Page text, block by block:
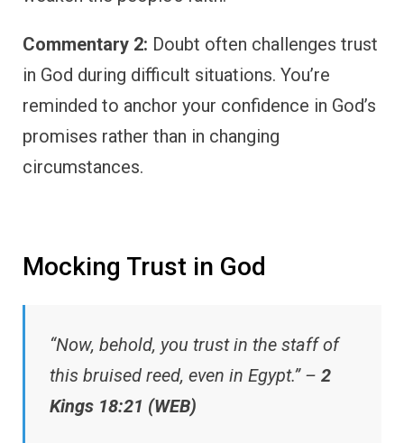
Commentary 2: Doubt often challenges trust
in God during difficult situations. You’re
reminded to anchor your confidence in God’s
promises rather than in changing
circumstances.
Mocking Trust in God
“Now, behold, you trust in the staff of
this bruised reed, even in Egypt.” – 2
Kings 18:21 (WEB)